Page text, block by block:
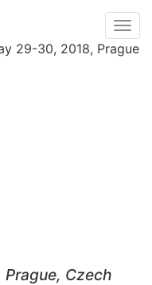
29-30, 2018, Prague
Czech